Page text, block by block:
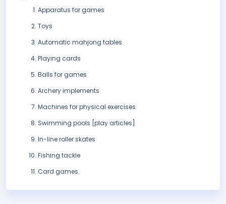
Apparatus for games
Toys
Automatic mahjong tables
Playing cards
Balls for games
Archery implements
Machines for physical exercises
Swimming pools [play articles]
In-line roller skates
Fishing tackle
Card games.